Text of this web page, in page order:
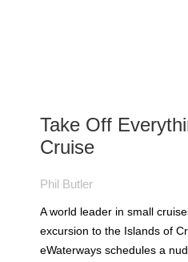
Take Off
Cruise
Phil Butler
A world leader in small
excursion to the Islands of
eWaterways schedules a